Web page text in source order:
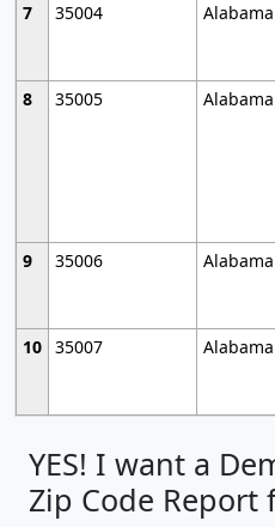
7
35004 Alabama
8
35005 Alabama
9
35006 Alabama
10 35007 Alabama
YES! I want a
Zip Code Report